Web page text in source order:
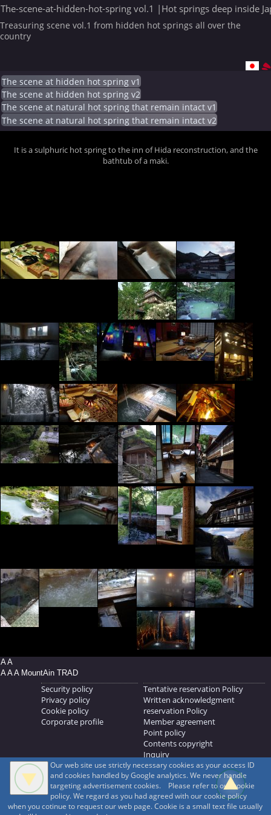
The-scene-at-hidden-hot-spring vol.1 |Hot springs deep inside
Treasuring scene vol.1 from hidden hot springs all over the
country
The scene at hidden hot spring v1
The scene at hidden hot spring v2
The scene at natural hot spring that remain intact v1
The scene at natural hot spring that remain intact v2
It is a sulphuric hot spring to the inn of Hida reconstruction, and the
bathtub of a maki.
A A
A A A MountAin TRAD
Security policy
Privacy policy
Cookie policy
Corporate profile
Tentative reservation Policy
Written acknowledgment
reservation Policy
Member agreement
Point policy
Contents copyright
Inquiry
MOUNTAIN TRAD Inc.
692, Shimonogo, Ueda-shi, Nagano-ken, 386-1211
268371176
© 1999-2026 MountAin TRAD ® Inc. https://www.mountaintrad.co.jp
Our web site use strictly necessary cookies as your access ID
and cookies handled by Google analytics. We never handle
targeting advertisement cookies. Please refer to our cookie
policy. We regard as you had agreed with our cookie policy
when you cotinue to request our web page. Cookie is a small text file usually